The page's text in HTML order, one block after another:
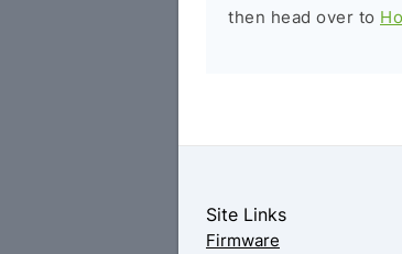
then head over to
Site Links
Firmware